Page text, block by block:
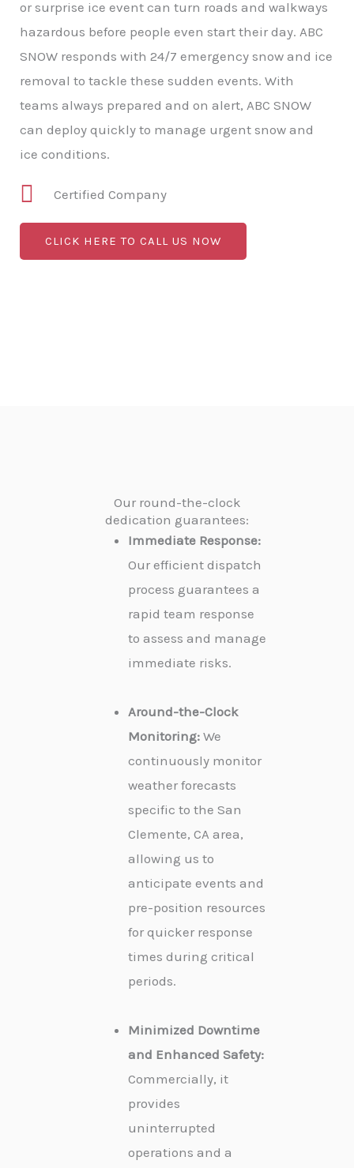
or surprise ice event can turn roads and walkways
hazardous before people even start their day. ABC
SNOW responds with 24/7 emergency snow and ice
removal to tackle these sudden events. With
teams always prepared and on alert, ABC SNOW
can deploy quickly to manage urgent snow and
ice conditions.
Certified Company
CLICK HERE TO CALL US NOW
Our round-the-clock
dedication guarantees:
Immediate Response:
Our efficient dispatch
process guarantees a
rapid team response
to assess and manage
immediate risks.
Around-the-Clock
Monitoring: We
continuously monitor
weather forecasts
specific to the San
Clemente, CA area,
allowing us to
anticipate events and
pre-position resources
for quicker response
times during critical
periods.
Minimized Downtime
and Enhanced Safety:
Commercially, it
provides
uninterrupted
operations and a